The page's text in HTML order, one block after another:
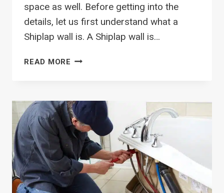
space as well. Before getting into the
details, let us first understand what a
Shiplap wall is. A Shiplap wall is…
READ MORE VERTICAL
BATHROOM:
ALL
YOU
NEED
TO
KNOW